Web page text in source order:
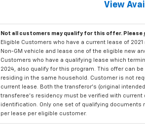
View
Not all customers may qualify for this offer. Please
Eligible Customers who have a current lease of 2021
Non-GM vehicle and lease one of the eligible new
Customers who have a qualifying lease which
2024, also qualify for this program. This offer can
residing in the same household. Customer is not
current lease. Both the transferor's (original
transferee's residency must be verified with current
identification. Only one set of qualifying documents
per lease per eligible customer.